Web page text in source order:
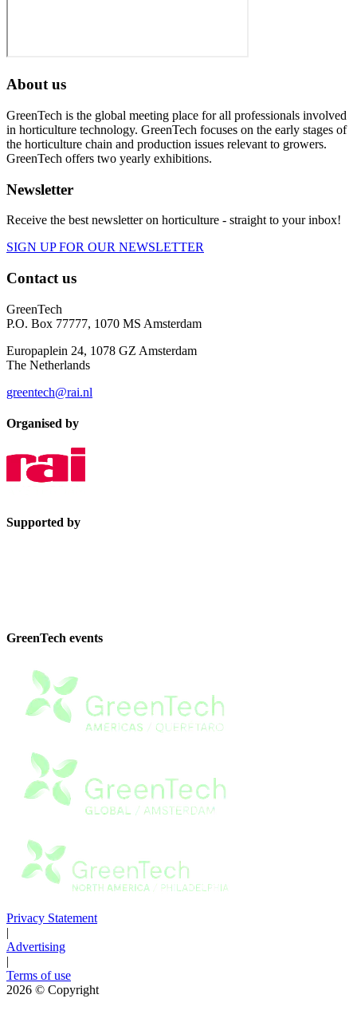
About us
GreenTech is the global meeting place for all professionals involved
in horticulture technology. GreenTech focuses on the early stages of
the horticulture chain and production issues relevant to growers.
GreenTech offers two yearly exhibitions.
Newsletter
Receive the best newsletter on horticulture - straight to your inbox!
SIGN UP FOR OUR NEWSLETTER
Contact us
GreenTech
P.O. Box 77777, 1070 MS Amsterdam
Europaplein 24, 1078 GZ Amsterdam
The Netherlands
greentech@rai.nl
Organised by
Supported by
GreenTech events
Privacy Statement
|
Advertising
|
Terms of use
2026 © Copyright